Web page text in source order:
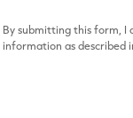
By submitting this form, I
information as described